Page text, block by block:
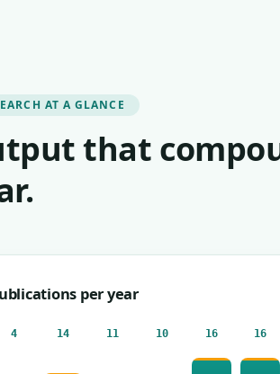
AT A GLANCE
that
per year
4 14 11 10 16 16